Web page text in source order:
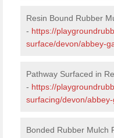
Resin Bound Rubber
- https://
surface/devon/abbey-
Pathway Surfaced in
- https://
surfacing/devon/
Bonded Rubber Mulch